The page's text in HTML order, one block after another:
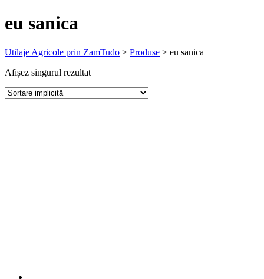
eu sanica
Utilaje Agricole prin ZamTudo > Produse > eu sanica
Afișez singurul rezultat